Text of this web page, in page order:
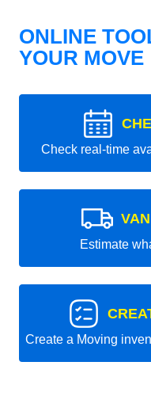
ONLINE
YOUR MOVE
Check real-time
Estimate
Create a Moving